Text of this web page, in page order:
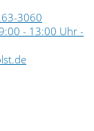
3060
- 13:00 Uhr -